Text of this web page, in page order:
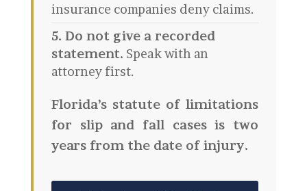
insurance companies deny claims.
5. Do not give a recorded
statement. Speak with an
attorney first.
Florida’s statute of limitations
for slip and fall cases is two
years from the date of injury.